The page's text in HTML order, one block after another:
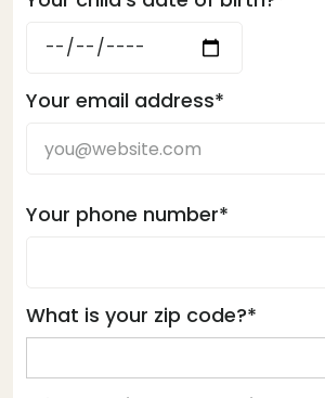
Your email address*
Your phone number*
What is your zip code?*